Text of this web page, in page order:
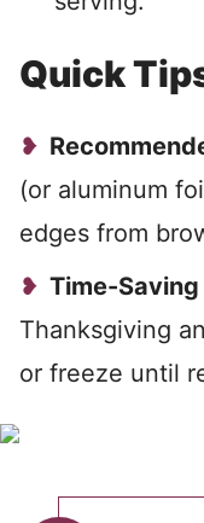
Quick
(or aluminum
edges from
Time-Saving
Thanksgiving
or freeze until